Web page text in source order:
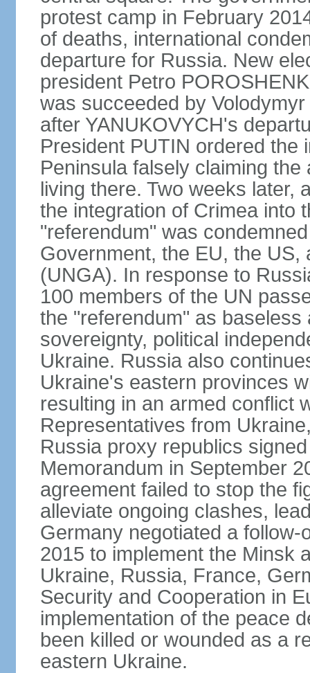
protest camp in February
of deaths, international
departure for Russia. New
president Petro
was succeeded by
after YANUKOVYCH's
President PUTIN ordered the
Peninsula falsely claiming
living there. Two weeks later,
the integration of Crimea into
"referendum" was
Government, the EU, the
(UNGA). In response to
100 members of the UN
the "referendum" as
sovereignty, political
Ukraine. Russia also
Ukraine's eastern provinces
resulting in an armed conflict
Representatives from
Russia proxy republics
Memorandum in September
agreement failed to stop the
alleviate ongoing clashes,
Germany negotiated a
2015 to implement the Minsk
Ukraine, Russia, France,
Security and Cooperation in
implementation of the peace
been killed or wounded as a
eastern Ukraine.